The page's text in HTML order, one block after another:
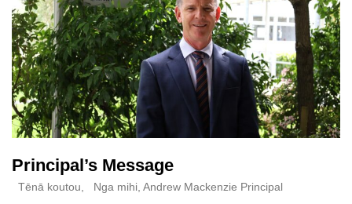
Principal’s Message
Tēnā koutou, Nga mihi, Andrew Mackenzie Principal